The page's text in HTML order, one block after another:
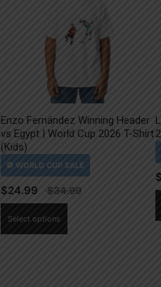
Enzo Fernández Winning Header
vs Egypt | World Cup 2026 T-Shirt
(Kids)
$24.99
Select options